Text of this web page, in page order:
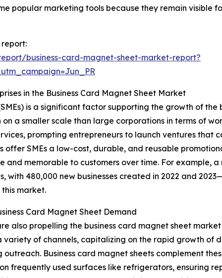
popular marketing tools because they remain visible
business-card-magnet-sheet-market-report?
in the Business Card Magnet Sheet Market
is a significant factor supporting the growth of the
a smaller scale than large corporations in terms of
prompting entrepreneurs to launch ventures that
offer SMEs a low-cost, durable, and reusable
and memorable to customers over time. For example,
with 480,000 new businesses created in 2022 and
market.
Card Magnet Sheet Demand
also propelling the business card magnet sheet
of channels, capitalizing on the rapid growth of
Business card magnet sheets complement
frequently used surfaces like refrigerators, ensuring